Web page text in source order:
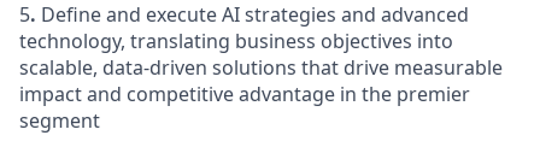
5. Define and execute AI strategies and advanced
technology, translating business objectives into
scalable, data-driven solutions that drive measurable
impact and competitive advantage in the premier
segment